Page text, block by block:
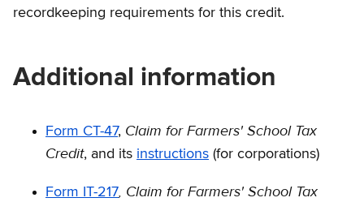
recordkeeping requirements for this credit.
Additional information
Form CT-47, Claim for Farmers' School Tax
Credit, and its instructions (for corporations)
Form IT-217, Claim for Farmers' School Tax